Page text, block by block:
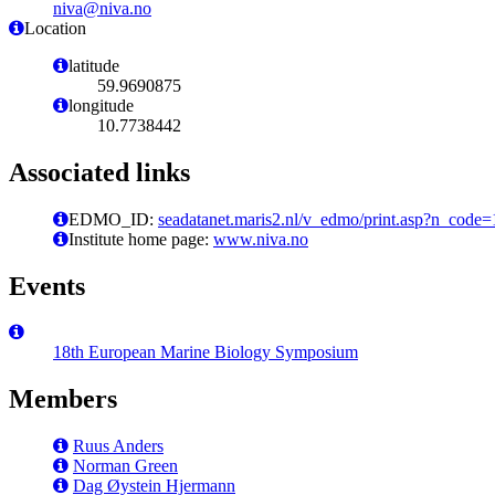
niva@niva.no
Location
latitude
59.9690875
longitude
10.7738442
Associated links
EDMO_ID: seadatanet.maris2.nl/v_edmo/
Institute home page: www.niva.no
Events
18th European Marine Biology Symposium
Members
Ruus Anders
Norman Green
Dag Øystein Hjermann